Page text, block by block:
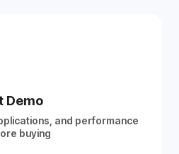
Demo
and performance
buying